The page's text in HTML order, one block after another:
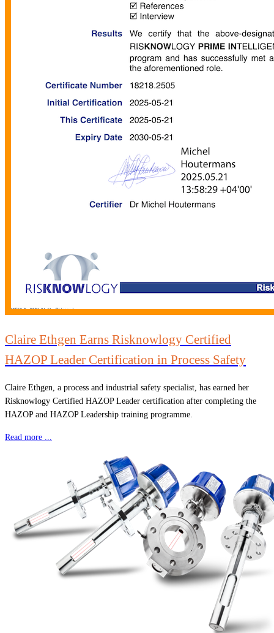
Claire Ethgen Earns Risknowlogy Certified
HAZOP Leader Certification in Process Safety
Claire Ethgen, a process and industrial safety specialist, has earned her
Risknowlogy Certified HAZOP Leader certification after completing the
HAZOP and HAZOP Leadership training programme.
Read more ...